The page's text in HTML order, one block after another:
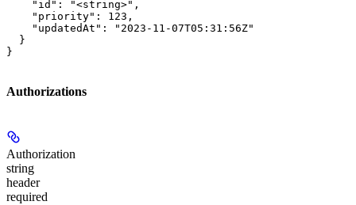
    "id": "<string>",
    "priority": 123,
    "updatedAt": "2023-11-07T05:31:56Z"
  }
}
Authorizations
Authorization
string
header
required